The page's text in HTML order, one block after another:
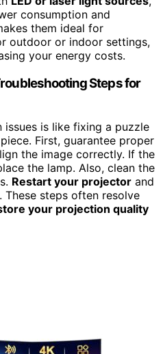
consumption and
them ideal for
outdoor or indoor settings,
your energy costs.
Steps for
is like fixing a puzzle
First, guarantee proper
the image correctly. If the
the lamp. Also, clean the
Restart your projector and
steps often resolve
your projection quality